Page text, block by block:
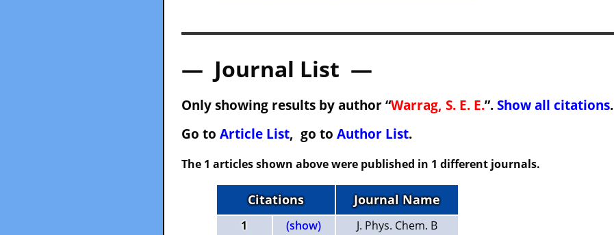
— Journal List —
Only showing results by author “Warrag, S. E. E.”. Show all citations.
Go to Article List, go to Author List.
The 1 articles shown above were published in 1 different journals.
Citations Journal Name
1 (show) J. Phys. Chem. B